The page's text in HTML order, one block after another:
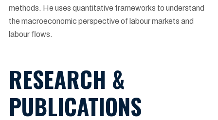
methods. He uses quantitative frameworks to understand
the macroeconomic perspective of labour markets and
labour flows.
RESEARCH &
PUBLICATIONS